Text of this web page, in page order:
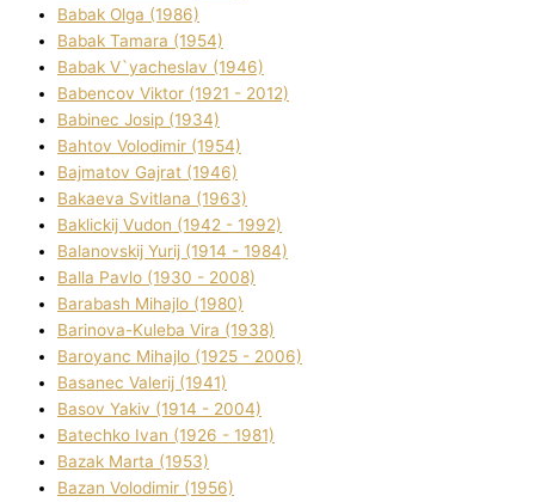
Babak Olga (1986)
Babak Tamara (1954)
Babak V`yacheslav (1946)
Babencov Vіktor (1921 - 2012)
Babinec Josip (1934)
Bahtov Volodimir (1954)
Bajmatov Gajrat (1946)
Bakaeva Svіtlana (1963)
Baklickij Vudon (1942 - 1992)
Balanovskij Yurіj (1914 - 1984)
Balla Pavlo (1930 - 2008)
Barabash Mihajlo (1980)
Barinova-Kuleba Vіra (1938)
Baroyanc Mihajlo (1925 - 2006)
Basanec Valerіj (1941)
Basov Yakіv (1914 - 2004)
Batechko Іvan (1926 - 1981)
Bazak Marta (1953)
Bazan Volodimir (1956)